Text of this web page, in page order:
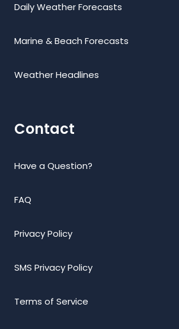
Daily Weather Forecasts
Marine & Beach Forecasts
Weather Headlines
Contact
Have a Question?
FAQ
Privacy Policy
SMS Privacy Policy
Terms of Service